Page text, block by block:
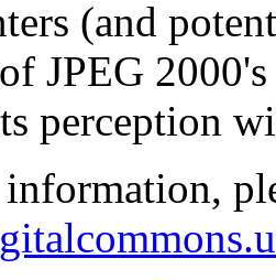
(and
JPEG
perception